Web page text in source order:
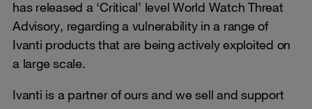
has released a ‘Critical’ level World Watch Threat
Advisory, regarding a vulnerability in a range of
Ivanti products that are being actively exploited on
a large scale.
Ivanti is a partner of ours and we sell and support